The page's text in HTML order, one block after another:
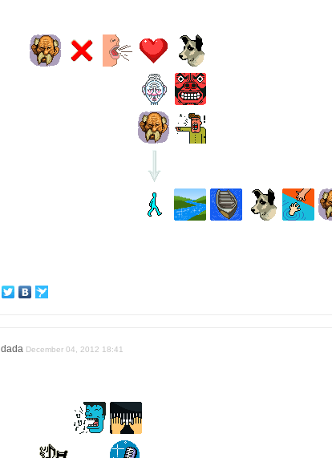
dada December 04, 2012 18:41